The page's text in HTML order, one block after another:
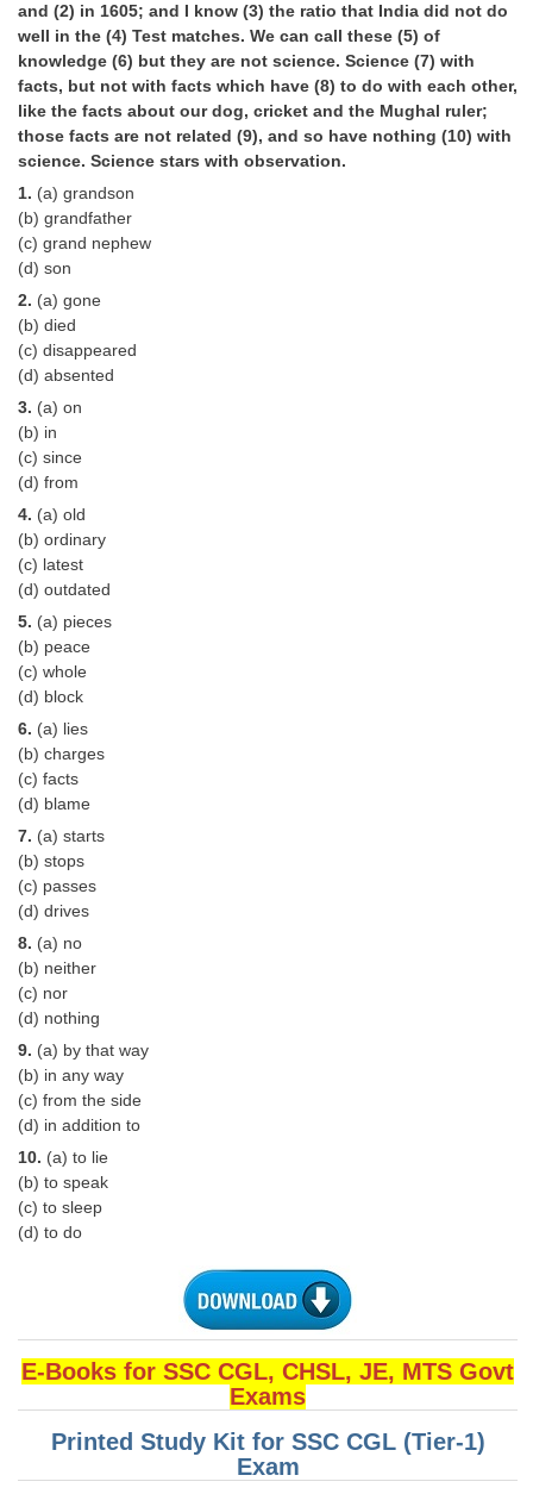
SSC CGL TIER-2
TIER-2 Papers
TIER-2 Syllabus
SSC CGL PAPERS
CGL Exam Downloads
SSC CGL FREE EBOOK
SSC CGL Results
CHSL
CHSL Question Papers
CHSL Syllabus
CHSL Exam Resources
CHSL Sample Paper
CHSL Study Notes
EXAMS
Stenographers Grade 'C&D'
SSC Constable (GD)
SSC Junior Engineers (J.E.)
Junior Hindi Translators (JHT)
FCI Exam
CAPF / Delhi Police - SI (CPO)
Scientific Assistant Exam
ACIO (IB) Exam
MTS Study Notes
मल्टीटास्किंग : Hindi Notes
and (2) in 1605; and I know (3) the ratio that India did not do
well in the (4) Test matches. We can call these (5) of
knowledge (6) but they are not science. Science (7) with
facts, but not with facts which have (8) to do with each other,
like the facts about our dog, cricket and the Mughal ruler;
those facts are not related (9), and so have nothing (10) with
science. Science stars with observation.
1. (a) grandson
(b) grandfather
(c) grand nephew
(d) son
2. (a) gone
(b) died
(c) disappeared
(d) absented
3. (a) on
(b) in
(c) since
(d) from
4. (a) old
(b) ordinary
(c) latest
(d) outdated
5. (a) pieces
(b) peace
(c) whole
(d) block
6. (a) lies
(b) charges
(c) facts
(d) blame
7. (a) starts
(b) stops
(c) passes
(d) drives
8. (a) no
(b) neither
(c) nor
(d) nothing
9. (a) by that way
(b) in any way
(c) from the side
(d) in addition to
10. (a) to lie
(b) to speak
(c) to sleep
(d) to do
E-Books for SSC CGL, CHSL, JE, MTS Govt
Exams
Printed Study Kit for SSC CGL (Tier-1)
Exam